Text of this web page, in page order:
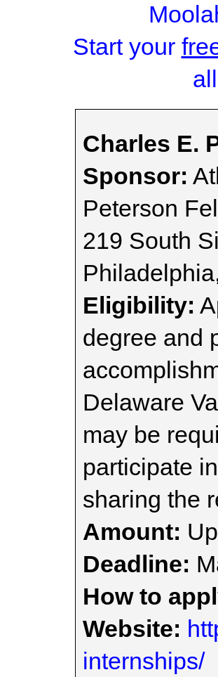
Start your
Charles E.
Sponsor:
Peterson
219 South
Eligibility:
degree and
Delaware
may be
participate
sharing the
Amount:
Deadline:
How to
Website:
internships/